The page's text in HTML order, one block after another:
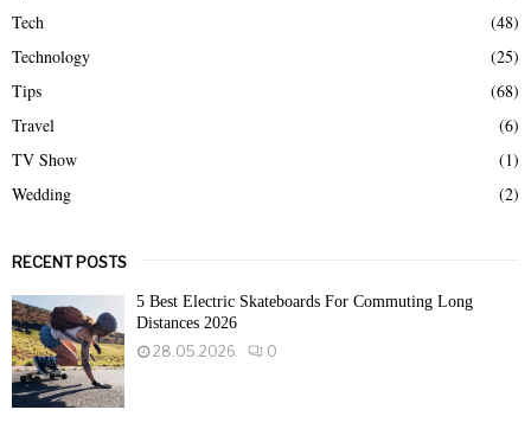
Tech
(48)
Technology
(25)
Tips
(68)
Travel
(6)
TV Show
(1)
Wedding
(2)
RECENT POSTS
5 Best Electric Skateboards For Commuting Long
Distances 2026
28.05.2026
0